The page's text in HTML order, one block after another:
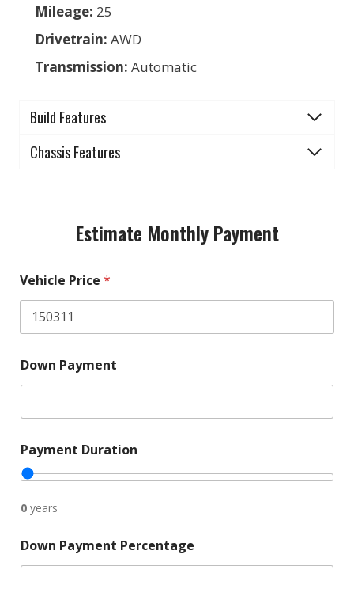
Mileage: 25
Drivetrain: AWD
Transmission: Automatic
Build Features
Chassis Features
Estimate Monthly Payment
Vehicle Price *
r
i
e
n
c
a
?
E
t
i
Down Payment
Payment Duration
0 years
Down Payment Percentage